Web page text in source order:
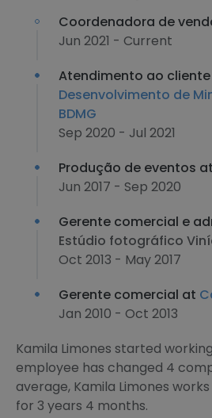
Coordenadora de
Jun 2021 - Current
Atendimento ao
Desenvolvimento de
BDMG
Sep 2020 - Jul 2021
Produção de eventos at
Jun 2017 - Sep 2020
Gerente comercial e
Estúdio fotográfico
Oct 2013 - May 2017
Gerente comercial at
Jan 2010 - Oct 2013
Kamila Limones started
employee has changed 4
average, Kamila Limones
for 3 years 4 months.